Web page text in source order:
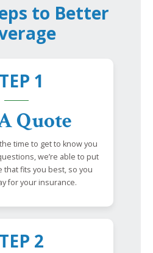
to Better
1
Quote
time to get to know you
we’re able to put
that fits you best, so you
for your insurance.
2